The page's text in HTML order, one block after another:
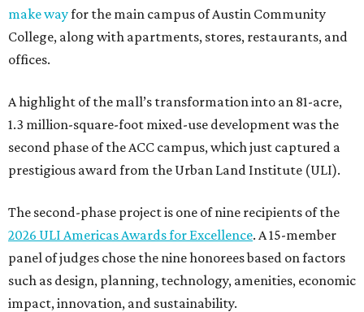
make wayfor the main campus of Austin Community
College, along with apartments, stores, restaurants, and
offices.
A highlight of the mall’s transformation into an 81-acre,
1.3 million-square-foot mixed-use development was the
second phase of the ACC campus, which just captured a
prestigious award from the Urban Land Institute (ULI).
The second-phase project is one of nine recipients of the
2026 ULI Americas Awards for Excellence. A 15-member
panel of judges chose the nine honorees based on factors
such as design, planning, technology, amenities, economic
impact, innovation, and sustainability.